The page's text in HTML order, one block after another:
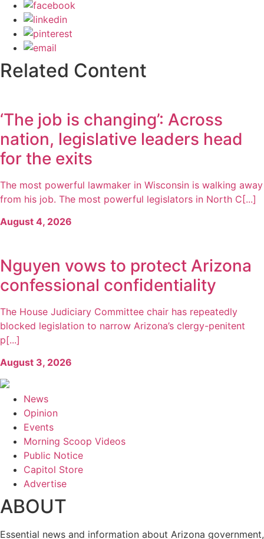
Related Content
‘The job is changing’: Across
nation, legislative leaders head
for the exits
The most powerful lawmaker in Wisconsin is walking away
from his job. The most powerful legislators in North C[...]
August 4, 2026
Nguyen vows to protect Arizona
confessional confidentiality
The House Judiciary Committee chair has repeatedly
blocked legislation to narrow Arizona’s clergy-penitent
p[...]
August 3, 2026
News
Opinion
Events
Morning Scoop Videos
Public Notice
Capitol Store
Advertise
ABOUT
Essential news and information about Arizona government,